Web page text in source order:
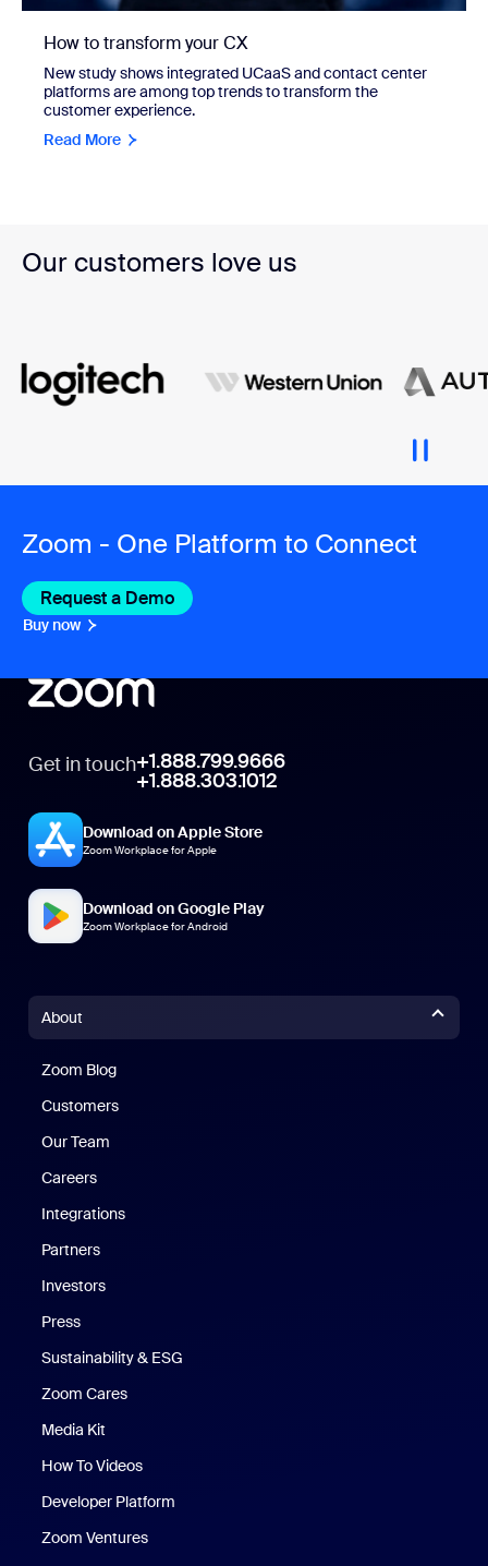
How to transform your CX
New study shows integrated UCaaS and contact center
platforms are among top trends to transform the
customer experience.
Read More
Our customers love us
Zoom - One Platform to Connect
Request a Demo
Buy now
Get in touch+1.888.799.9666
+1.888.303.1012
Download on Apple Store
Zoom Workplace for Apple
Download on Google Play
Zoom Workplace for Android
About
Zoom Blog
Customers
Our Team
Careers
Integrations
Partners
Investors
Press
Sustainability & ESG
Zoom Cares
Media Kit
How To Videos
Developer Platform
Zoom Ventures